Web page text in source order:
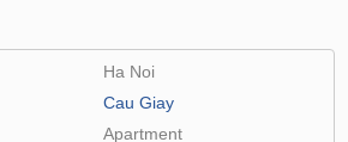
Ha Noi
Cau Giay
Apartment